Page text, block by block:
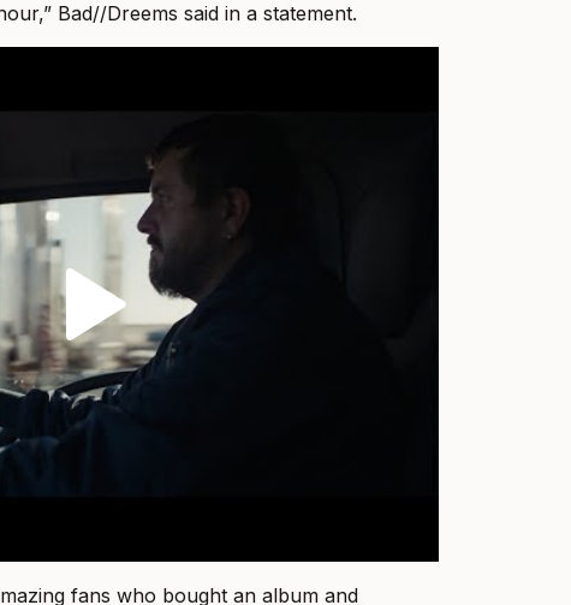
Bad//Dreems said in a statement.
fans who bought an album and